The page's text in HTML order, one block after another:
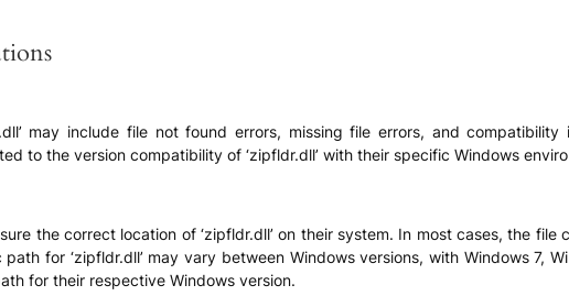
may include file not found errors, missing file errors, and
to the version compatibility of ‘zipfldr.dll’ with their specific Windows
the correct location of ‘zipfldr.dll’ on their system. In most cases, the
for ‘zipfldr.dll’ may vary between Windows versions, with Windows 7,
for their respective Windows version.